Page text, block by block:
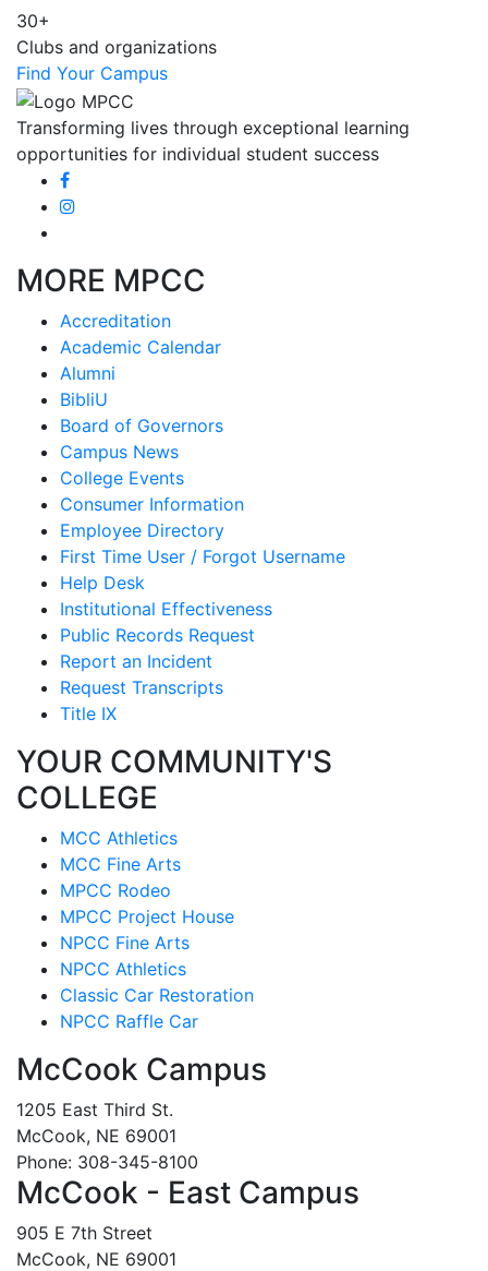
30+
Clubs and organizations
Find Your Campus
Transforming lives through exceptional learning
opportunities for individual student success
MORE MPCC
Accreditation
Academic Calendar
Alumni
BibliU
Board of Governors
Campus News
College Events
Consumer Information
Employee Directory
First Time User / Forgot Username
Help Desk
Institutional Effectiveness
Public Records Request
Report an Incident
Request Transcripts
Title IX
YOUR COMMUNITY'S
COLLEGE
MCC Athletics
MCC Fine Arts
MPCC Rodeo
MPCC Project House
NPCC Fine Arts
NPCC Athletics
Classic Car Restoration
NPCC Raffle Car
McCook Campus
1205 East Third St.
McCook, NE 69001
Phone: 308-345-8100
McCook - East Campus
905 E 7th Street
McCook, NE 69001